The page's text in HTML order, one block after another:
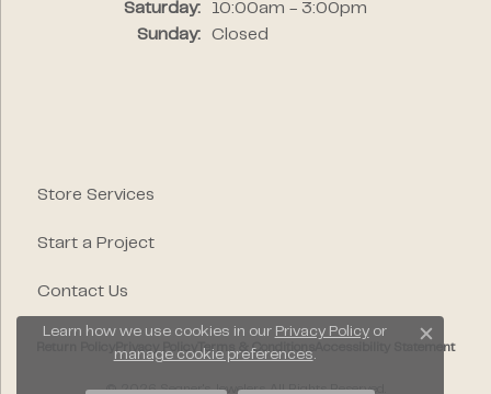
Saturday:
10:00am - 3:00pm
Sunday:
Closed
Store Services
Start a Project
Contact Us
Terms & Conditions Accessibility Statement
© 2026 Segner's Jewelers. All Rights Reserved.
Learn how we use cookies in our Privacy Policyor
manage cookie preferences.
Close